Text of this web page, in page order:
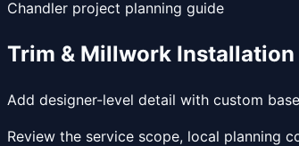
Chandler project planning guide
Trim & Millwork Installation
Add designer-level detail with custom
Review the service scope, local planning